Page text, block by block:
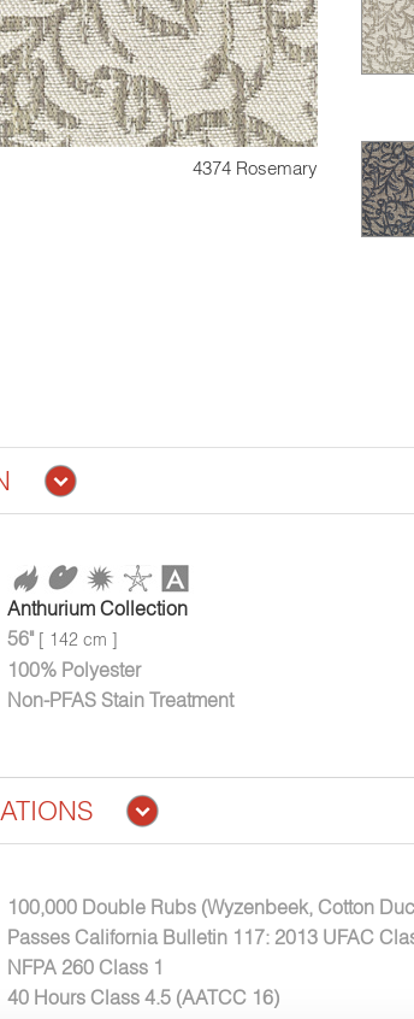
4374 Rosemary
Anthurium Collection
56"[ 142 cm ]
100% Polyester
Non-PFAS Stain Treatment
100,000 Double Rubs (Wyzenbeek, Cotton
Passes California Bulletin 117: 2013 UFAC
NFPA 260 Class 1
40 Hours Class 4.5 (AATCC 16)